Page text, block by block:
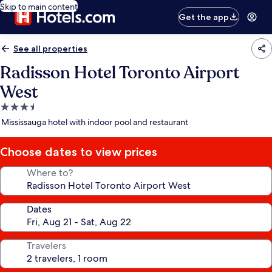
Skip to main content
Get the app
See all properties
Radisson Hotel Toronto Airport
West
3.5
star
Mississauga hotel with indoor pool and restaurant
Choose dates to view prices
Where to?
Dates
Travelers